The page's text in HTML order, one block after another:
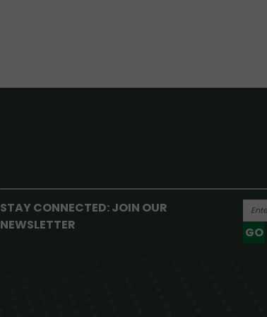
STAY CONNECTED: JOIN OUR
NEWSLETTER
GO